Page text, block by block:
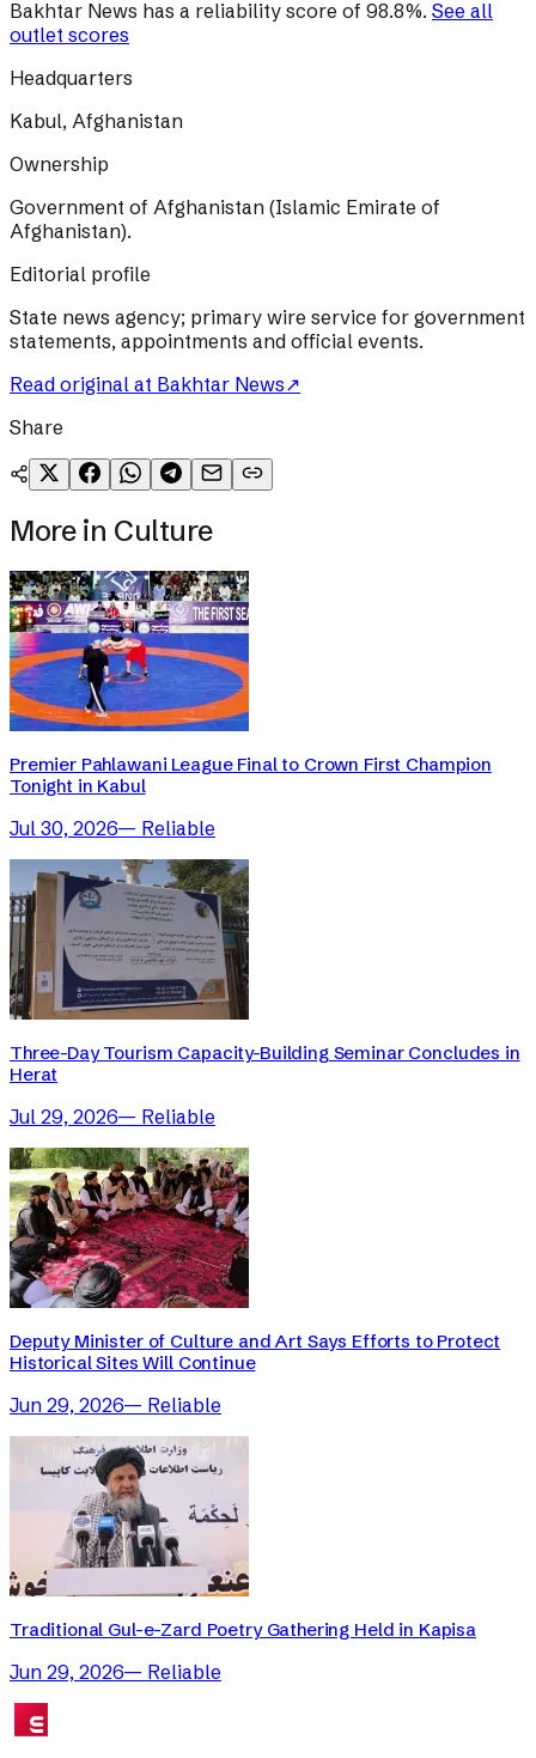
Bakhtar News has a reliability score of 98.8%. See all
outlet scores
Headquarters
Kabul, Afghanistan
Ownership
Government of Afghanistan (Islamic Emirate of
Afghanistan).
Editorial profile
State news agency; primary wire service for government
statements, appointments and official events.
Read original at Bakhtar News↗
Share
More in Culture
Premier Pahlawani League Final to Crown First Champion
Tonight in Kabul
Jul 30, 2026— Reliable
Three-Day Tourism Capacity-Building Seminar Concludes in
Herat
Jul 29, 2026— Reliable
Deputy Minister of Culture and Art Says Efforts to Protect
Historical Sites Will Continue
Jun 29, 2026— Reliable
Traditional Gul-e-Zard Poetry Gathering Held in Kapisa
Jun 29, 2026— Reliable